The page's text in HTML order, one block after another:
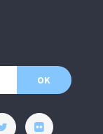
OK